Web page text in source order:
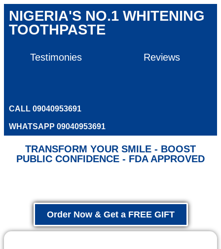
NIGERIA'S NO.1 WHITENING
TOOTHPASTE
Testimonies Reviews
CALL 09040953691
WHATSAPP 09040953691
TRANSFORM YOUR SMILE - BOOST
PUBLIC CONFIDENCE - FDA APPROVED
Order Now & Get a FREE GIFT